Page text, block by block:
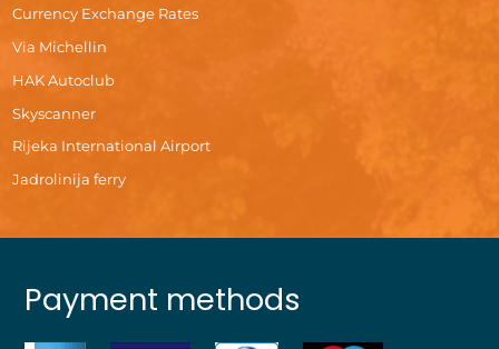
Currency Exchange Rates
Via Michellin
HAK Autoclub
Skyscanner
Rijeka International Airport
Jadrolinija ferry
Payment methods